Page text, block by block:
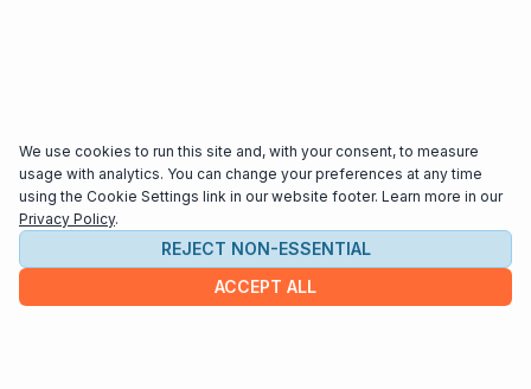
We use cookies to run this site and, with your consent, to measure
usage with analytics. You can change your preferences at any time
using the Cookie Settings link in our website footer. Learn more in our
Privacy Policy.
REJECT NON-ESSENTIAL
ACCEPT ALL